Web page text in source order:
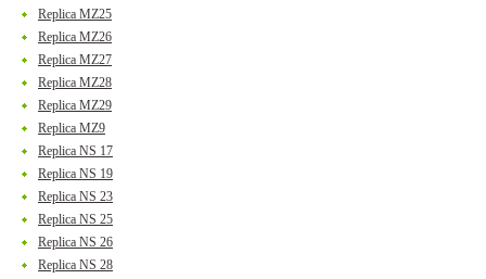
Replica MZ25
Replica MZ26
Replica MZ27
Replica MZ28
Replica MZ29
Replica MZ9
Replica NS 17
Replica NS 19
Replica NS 23
Replica NS 25
Replica NS 26
Replica NS 28